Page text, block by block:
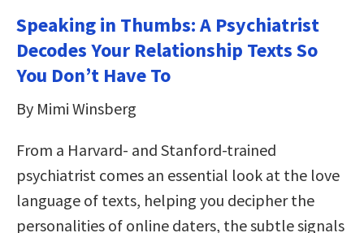
Speaking in Thumbs: A Psychiatrist
Decodes Your Relationship Texts So
You Don’t Have To
By Mimi Winsberg
From a Harvard- and Stanford-trained
psychiatrist comes an essential look at the love
language of texts, helping you decipher the
personalities of online daters, the subtle signals